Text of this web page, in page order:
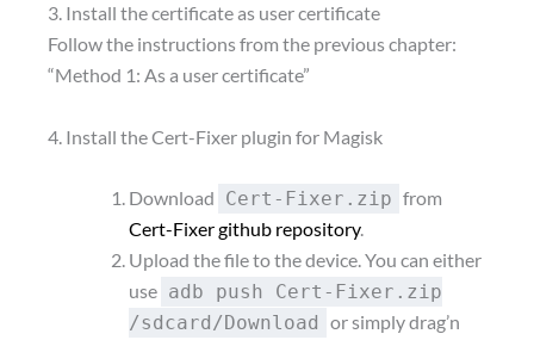
3. Install the certificate as user certificate
Follow the instructions from the previous chapter:
“Method 1: As a user certificate”
4. Install the Cert-Fixer plugin for Magisk
Download Cert-Fixer.zip from
Cert-Fixer github repository.
Upload the file to the device. You can either
use adb push Cert-Fixer.zip
/sdcard/Download
or simply drag’n